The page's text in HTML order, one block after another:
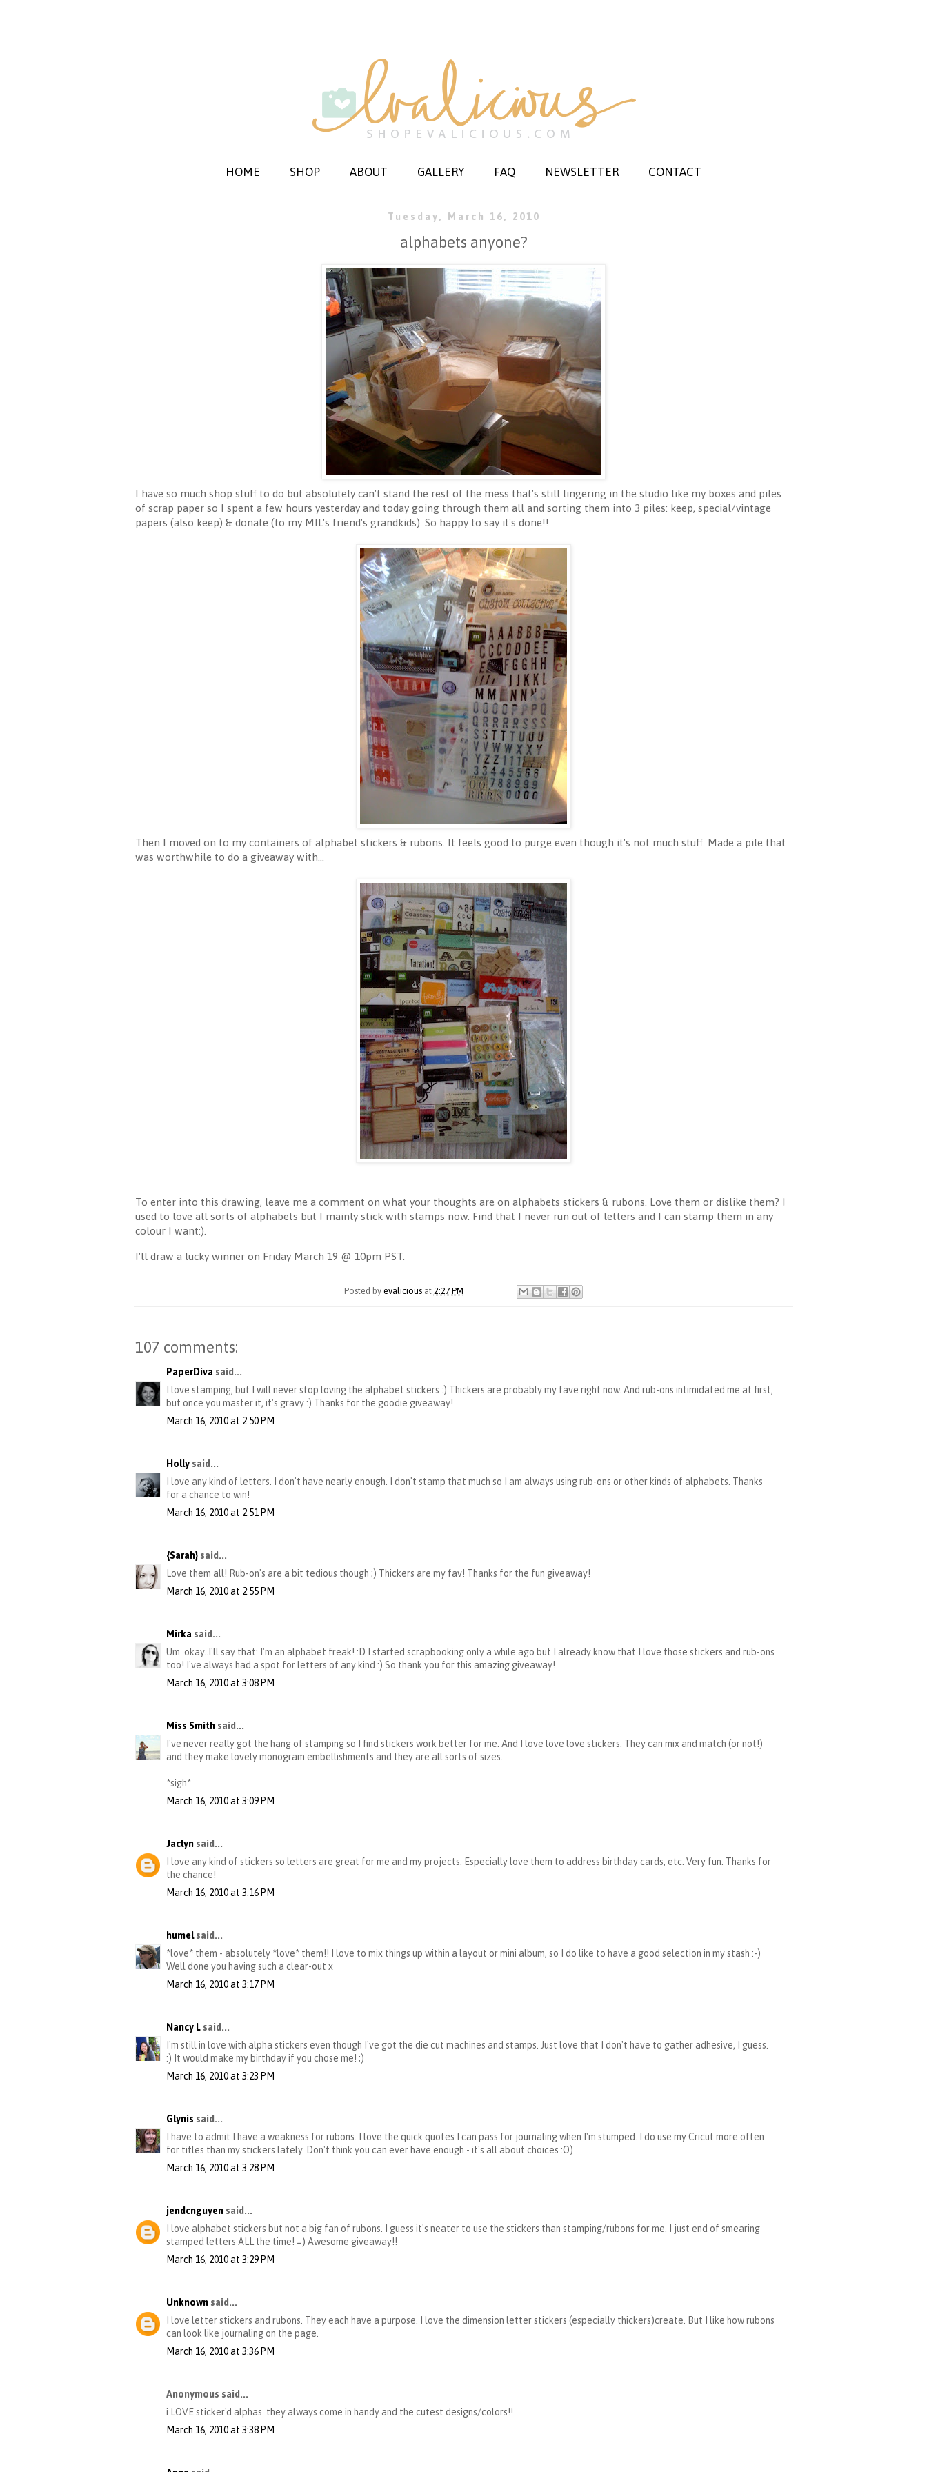
HOME SHOP ABOUT GALLERY FAQ NEWSLETTER CONTACT
Tuesday, March 16, 2010
alphabets anyone?
I have so much shop stuff to do but absolutely can't stand the rest of the mess that's still lingering in the studio like my boxes and piles
of scrap paper so I spent a few hours yesterday and today going through them all and sorting them into 3 piles: keep, special/vintage
papers (also keep) & donate (to my MIL's friend's grandkids). So happy to say it's done!!
Then I moved on to my containers of alphabet stickers & rubons. It feels good to purge even though it's not much stuff. Made a pile that
was worthwhile to do a giveaway with...
To enter into this drawing, leave me a comment on what your thoughts are on alphabets stickers & rubons. Love them or dislike them? I
used to love all sorts of alphabets but I mainly stick with stamps now. Find that I never run out of letters and I can stamp them in any
colour I want:).
I'll draw a lucky winner on Friday March 19 @ 10pm PST.
Posted by evalicious at 2:27 PM
107 comments:
PaperDiva said...
I love stamping, but I will never stop loving the alphabet stickers :) Thickers are probably my fave right now. And rub-ons intimidated me at first,
but once you master it, it's gravy :) Thanks for the goodie giveaway!
March 16, 2010 at 2:50 PM
Holly said...
I love any kind of letters. I don't have nearly enough. I don't stamp that much so I am always using rub-ons or other kinds of alphabets. Thanks
for a chance to win!
March 16, 2010 at 2:51 PM
{Sarah} said...
Love them all! Rub-on's are a bit tedious though ;) Thickers are my fav! Thanks for the fun giveaway!
March 16, 2010 at 2:55 PM
Mirka said...
Um..okay..I'll say that: I'm an alphabet freak! :D I started scrapbooking only a while ago but I already know that I love those stickers and rub-ons
too! I've always had a spot for letters of any kind :) So thank you for this amazing giveaway!
March 16, 2010 at 3:08 PM
Miss Smith said...
I've never really got the hang of stamping so I find stickers work better for me. And I love love love stickers. They can mix and match (or not!)
and they make lovely monogram embellishments and they are all sorts of sizes...
*sigh*
March 16, 2010 at 3:09 PM
Jaclyn said...
I love any kind of stickers so letters are great for me and my projects. Especially love them to address birthday cards, etc. Very fun. Thanks for
the chance!
March 16, 2010 at 3:16 PM
humelsaid...
*love* them - absolutely *love* them!! I love to mix things up within a layout or mini album, so I do like to have a good selection in my stash :-)
Well done you having such a clear-out x
March 16, 2010 at 3:17 PM
Nancy L said...
I'm still in love with alpha stickers even though I've got the die cut machines and stamps. Just love that I don't have to gather adhesive, I guess.
:) It would make my birthday if you chose me! ;)
March 16, 2010 at 3:23 PM
Glynis said...
I have to admit I have a weakness for rubons. I love the quick quotes I can pass for journaling when I'm stumped. I do use my Cricut more often
for titles than my stickers lately. Don't think you can ever have enough - it's all about choices :O)
March 16, 2010 at 3:28 PM
jendcnguyen said...
I love alphabet stickers but not a big fan of rubons. I guess it's neater to use the stickers than stamping/rubons for me. I just end of smearing
stamped letters ALL the time! =) Awesome giveaway!!
March 16, 2010 at 3:29 PM
Unknown said...
I love letter stickers and rubons. They each have a purpose. I love the dimension letter stickers (especially thickers)create. But I like how rubons
can look like journaling on the page.
March 16, 2010 at 3:36 PM
Anonymous said...
i LOVE sticker'd alphas. they always come in handy and the cutest designs/colors!!
March 16, 2010 at 3:38 PM